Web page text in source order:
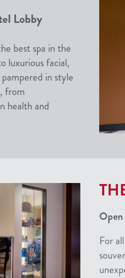
Lobby
best spa in the
luxurious facial,
in style
from
health and
For